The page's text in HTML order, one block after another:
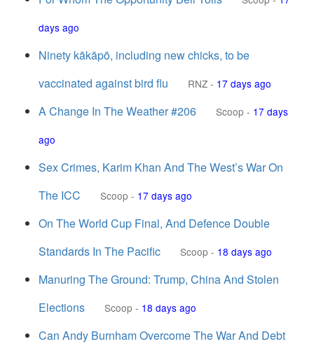
days ago
Ninety kākāpō, including new chicks, to be
vaccinated against bird flu
RNZ - 17 days ago
A Change In The Weather #206 Scoop - 17 days
ago
Sex Crimes, Karim Khan And The West’s War On
The ICC
Scoop - 17 days ago
On The World Cup Final, And Defence Double
Standards In The Pacific
Scoop - 18 days ago
Manuring The Ground: Trump, China And Stolen
Elections
Scoop - 18 days ago
Can Andy Burnham Overcome The War And Debt